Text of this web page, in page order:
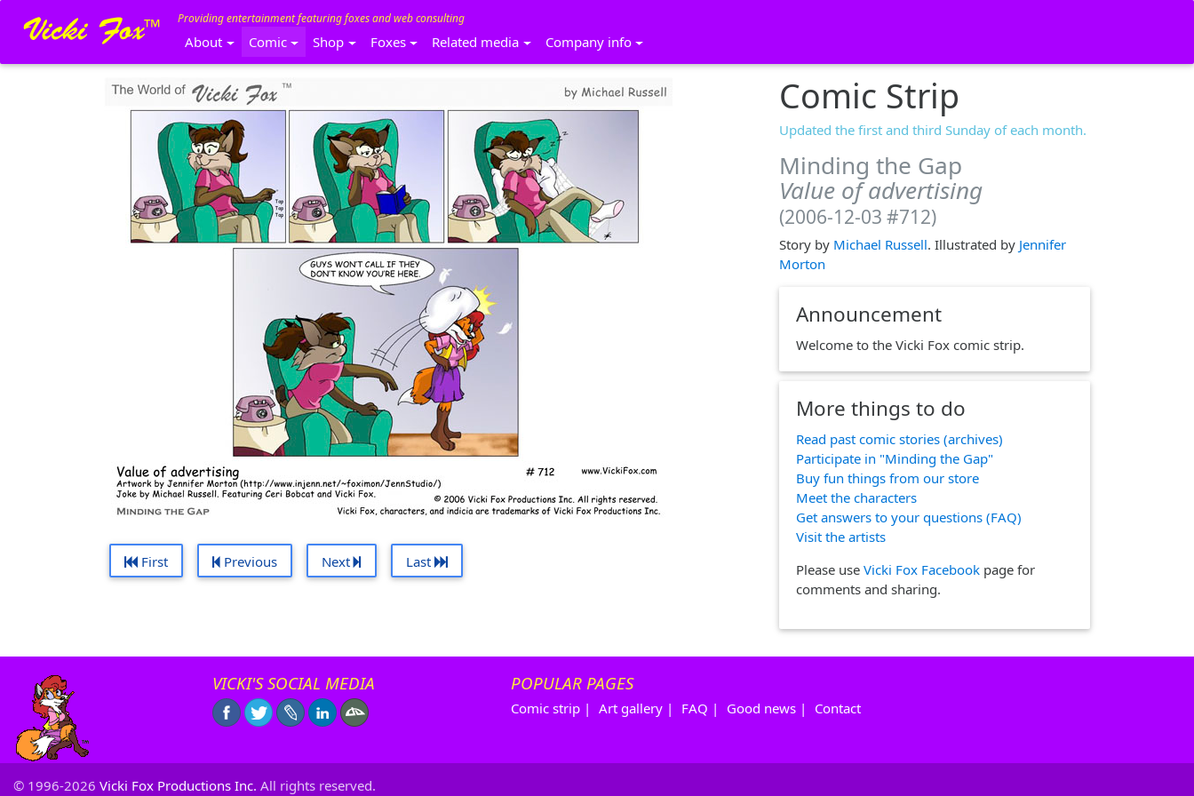
Providing entertainment featuring foxes and web consulting
About Comic Shop Foxes Related media Company info
First Previous Next Last
Comic Strip
Updated the first and third Sunday of each month.
Minding the Gap
Value of advertising
(2006-12-03 #712)
Story by Michael Russell. Illustrated by Jennifer
Morton
Announcement
Welcome to the Vicki Fox comic strip.
More things to do
Read past comic stories (archives)
Participate in "Minding the Gap"
Buy fun things from our store
Meet the characters
Get answers to your questions (FAQ)
Visit the artists
Please use Vicki Fox Facebookpage for
comments and sharing.
VICKI'S SOCIAL MEDIA POPULAR PAGES
Comic strip | Art gallery | FAQ | Good news | Contact
© 1996-2026 Vicki Fox Productions Inc. All rights reserved.